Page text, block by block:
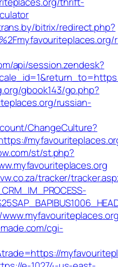
bitrix/redirect.php?
api/session.zendesk?
gbook143/go.php?
russian-
ChangeCulture?
st/st.php?
tracker/
cgi-